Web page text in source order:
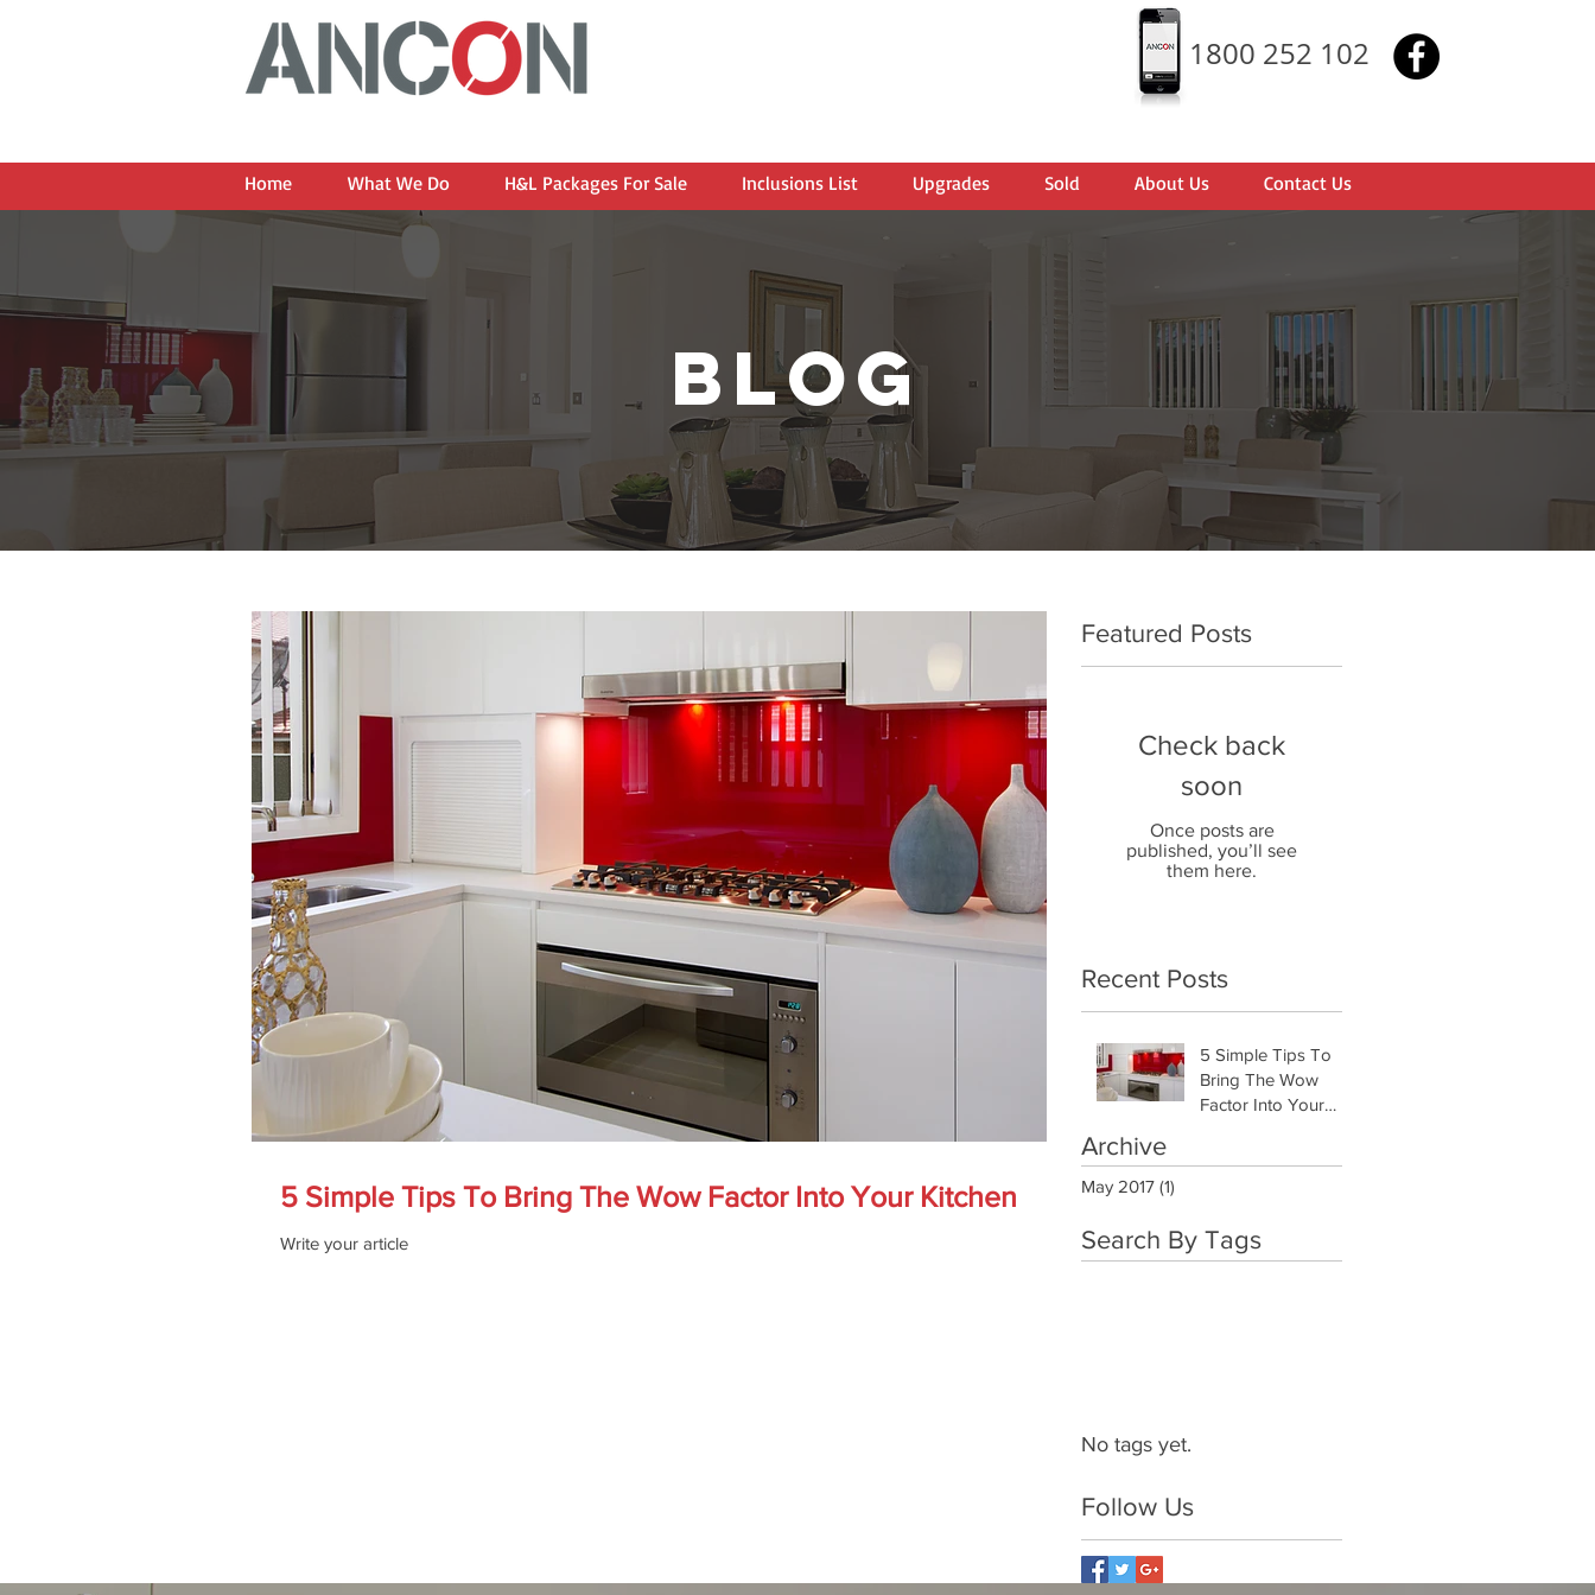
1800 252 102
Home What We Do H&L Packages For Sale Inclusions List Upgrades Sold About Us Contact Us
blog
5 Simple Tips To Bring The Wow Factor Into Your Kitchen
Write your article
Featured Posts
Check back
soon
Once posts are
published, you’ll see
them here.
Recent Posts
5 Simple Tips To
Bring The Wow
Factor Into Your
Archive
May 2017 (1)
Search By Tags
No tags yet.
Follow Us